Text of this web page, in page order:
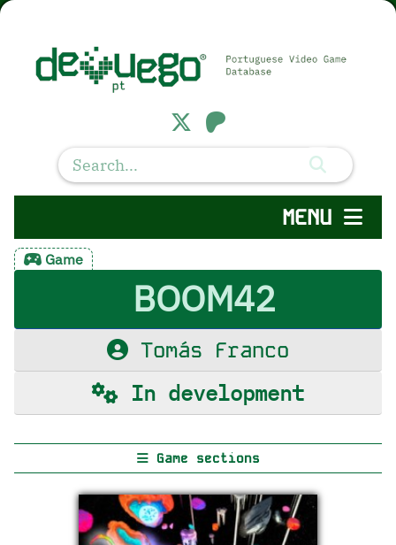
MENU
Game
BOOM42
Tomás Franco
In development
Game sections